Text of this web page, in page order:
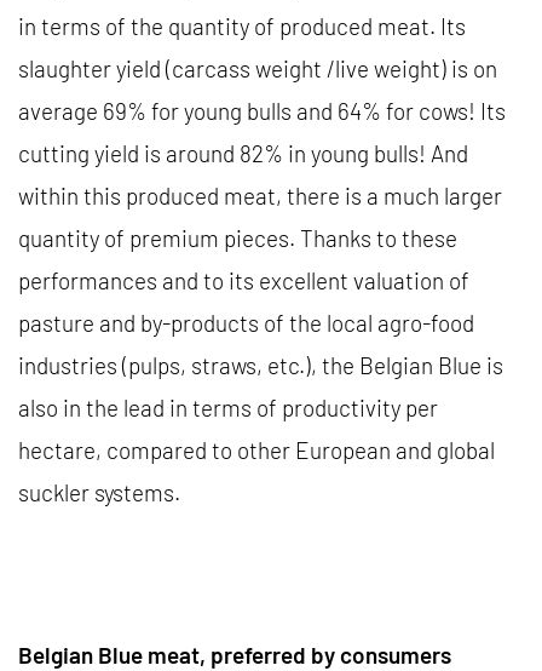
in terms of the quantity of produced meat. Its
slaughter yield (carcass weight /live weight) is on
average 69% for young bulls and 64% for cows! Its
cutting yield is around 82% in young bulls! And
within this produced meat, there is a much larger
quantity of premium pieces. Thanks to these
performances and to its excellent valuation of
pasture and by-products of the local agro-food
industries (pulps, straws, etc.), the Belgian Blue is
also in the lead in terms of productivity per
hectare, compared to other European and global
suckler systems.
Belgian Blue meat, preferred by consumers